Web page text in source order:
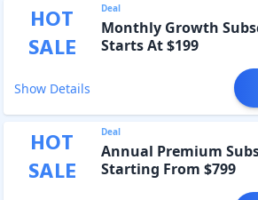
HOT
SALE
Deal
Monthly Growth
Starts At $199
Show Details
HOT
SALE
Deal
Annual Premium
Starting From $799